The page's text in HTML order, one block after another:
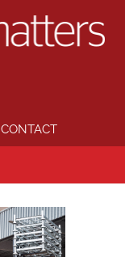
CONTACT